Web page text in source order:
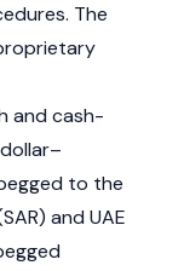
The
and cash-
to the
and UAE